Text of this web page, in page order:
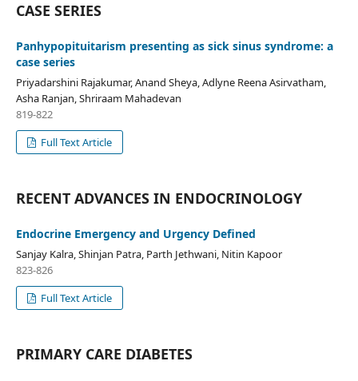
CASE SERIES
Panhypopituitarism presenting as sick sinus syndrome: a
case series
Priyadarshini Rajakumar, Anand Sheya, Adlyne Reena Asirvatham,
Asha Ranjan, Shriraam Mahadevan
819-822
Full Text Article
RECENT ADVANCES IN ENDOCRINOLOGY
Endocrine Emergency and Urgency Defined
Sanjay Kalra, Shinjan Patra, Parth Jethwani, Nitin Kapoor
823-826
Full Text Article
PRIMARY CARE DIABETES